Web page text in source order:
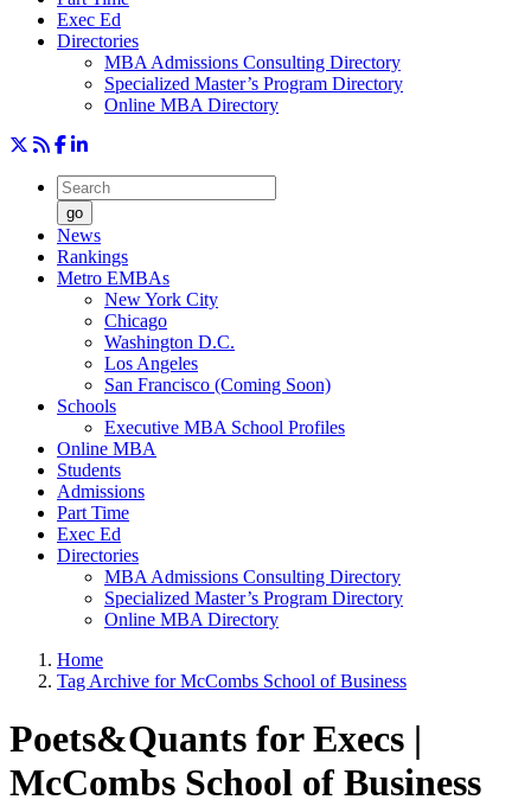
Exec Ed
Directories
MBA Admissions Consulting Directory
Specialized Master’s Program Directory
Online MBA Directory
go
News
Rankings
Metro EMBAs
New York City
Chicago
Washington D.C.
Los Angeles
San Francisco (Coming Soon)
Schools
Executive MBA School Profiles
Online MBA
Students
Admissions
Part Time
Exec Ed
Directories
MBA Admissions Consulting Directory
Specialized Master’s Program Directory
Online MBA Directory
Home
Tag Archive for McCombs School of Business
Poets&Quants for Execs |
McCombs School of Business